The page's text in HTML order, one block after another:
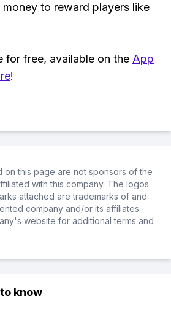
to reward players like
for free, available on the App
!
this page are not sponsors of the
with this company. The logos
attached are trademarks of and
company and/or its affiliates.
website for additional terms and
know